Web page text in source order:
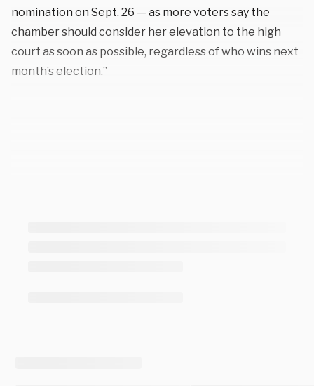
nomination on Sept. 26 — as more voters say the
chamber should consider her elevation to the high
court as soon as possible, regardless of who wins next
month’s election.”